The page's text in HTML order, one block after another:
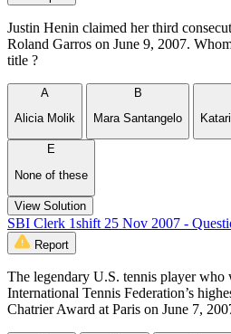
Justin Henin claimed her third
Roland Garros on June 9, 2007.
title ?
A
Alicia Molik
B
Mara Santangelo
E
None of these
View Solution
SBI Clerk 1shift 25 Nov 2007 -
Report
The legendary U.S. tennis player who
International Tennis Federation’s
Chatrier Award at Paris on June 7,